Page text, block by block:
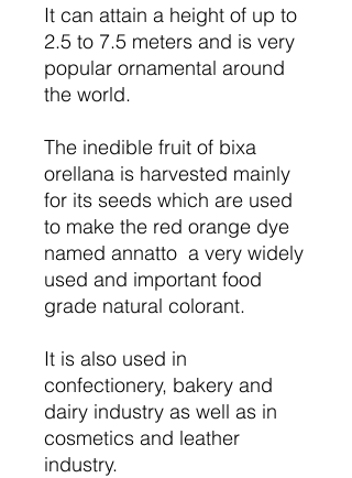
It can attain a height of up to
2.5 to 7.5 meters and is very
popular ornamental around
the world.
The inedible fruit of bixa
orellana is harvested mainly
for its seeds which are used
to make the red orange dye
named annatto a very widely
used and important food
grade natural colorant.
It is also used in
confectionery, bakery and
dairy industry as well as in
cosmetics and leather
industry.